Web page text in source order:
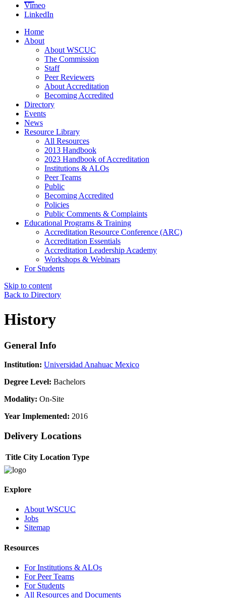
Vimeo
LinkedIn
Home
About
About WSCUC
The Commission
Staff
Peer Reviewers
About Accreditation
Becoming Accredited
Directory
Events
News
Resource Library
All Resources
2013 Handbook
2023 Handbook of Accreditation
Institutions & ALOs
Peer Teams
Public
Becoming Accredited
Policies
Public Comments & Complaints
Educational Programs & Training
Accreditation Resource Conference (ARC)
Accreditation Essentials
Accreditation Leadership Academy
Workshops & Webinars
For Students
Skip to content
Back to Directory
History
General Info
Institution: Universidad Anahuac Mexico
Degree Level: Bachelors
Modality: On-Site
Year Implemented: 2016
Delivery Locations
Title City Location Type
Explore
About WSCUC
Jobs
Sitemap
Resources
For Institutions & ALOs
For Peer Teams
For Students
All Resources and Documents